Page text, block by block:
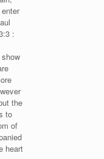
:
the
to
of
heart